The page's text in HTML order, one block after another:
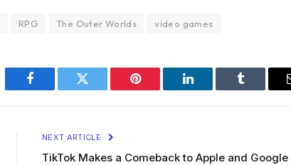
RPG The Outer Worlds video games
Facebook Twitter Pinterest LinkedIn Tumblr
NEXT ARTICLE
TikTok Makes a Comeback to Apple and Google